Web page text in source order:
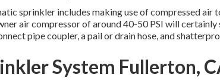
sprinkler includes making use of compressed air
air compressor of around 40-50 PSI will
pipe coupler, a pail or drain hose, and
System Fullerton,